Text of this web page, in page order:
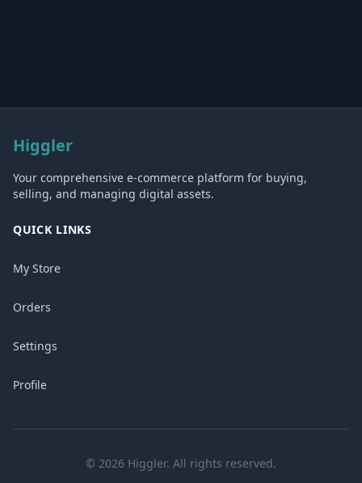
Higgler
Your comprehensive e-commerce platform for buying,
selling, and managing digital assets.
QUICK LINKS
My Store
Orders
Settings
Profile
© 2026 Higgler. All rights reserved.